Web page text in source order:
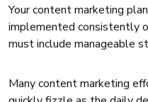
Your content marketing
implemented consistently
must include manageable
Many content marketing